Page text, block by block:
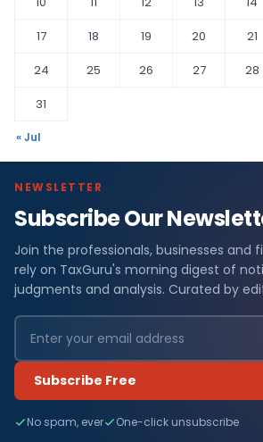
17
18 19 20 21
24
25 26 27 28
31
« Jul
NEWSLETTER
Subscribe Our
Join the professionals, businesses and
rely on TaxGuru's morning digest of
judgments and analysis. Curated by
Subscribe Free
No spam, ever One-click unsubscribe